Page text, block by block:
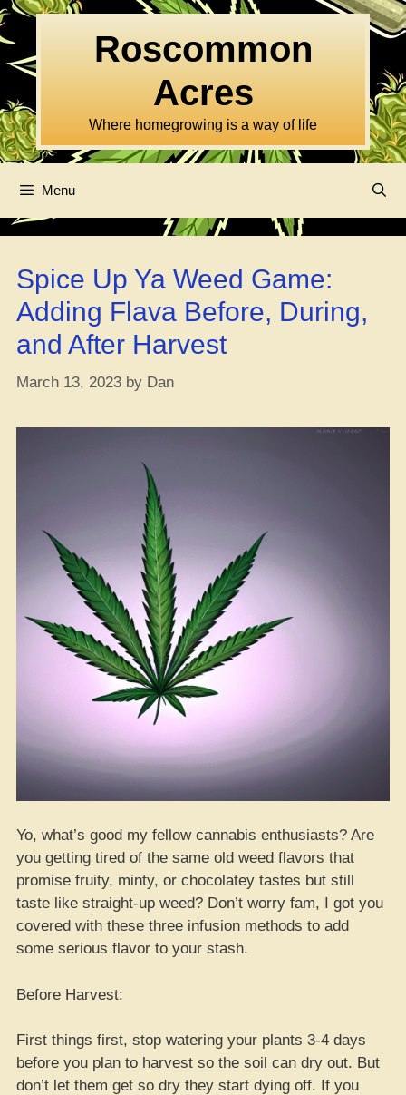
Skip
to
content
Roscommon
Acres
Where homegrowing is a way of life
Menu
Spice Up Ya Weed Game:
Adding Flava Before, During,
and After Harvest
March 13, 2023 by Dan
Yo, what’s good my fellow cannabis enthusiasts? Are
you getting tired of the same old weed flavors that
promise fruity, minty, or chocolatey tastes but still
taste like straight-up weed? Don’t worry fam, I got you
covered with these three infusion methods to add
some serious flavor to your stash.
Before Harvest:
First things first, stop watering your plants 3-4 days
before you plan to harvest so the soil can dry out. But
don’t let them get so dry they start dying off. If you